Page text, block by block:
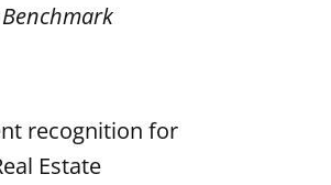
recognition for
Estate